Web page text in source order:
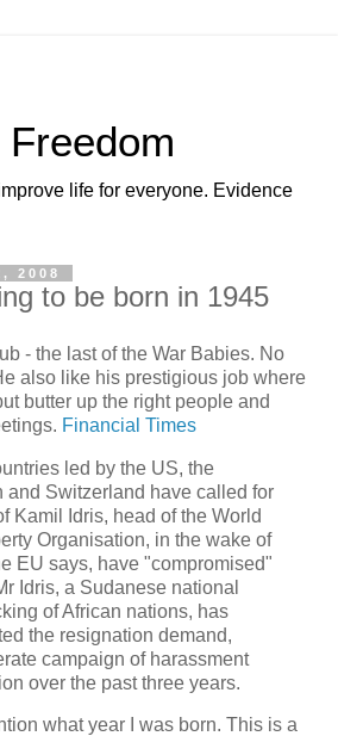
life for everyone. Evidence
2008
to be born in 1945
- the last of the War Babies. No
also like his prestigious job where
butter up the right people and
Financial Times
led by the US, the
and Switzerland have called for
Kamil Idris, head of the World
Organisation, in the wake of
EU says, have "compromised"
Idris, a Sudanese national
of African nations, has
the resignation demand,
campaign of harassment
over the past three years.
what year I was born. This is a